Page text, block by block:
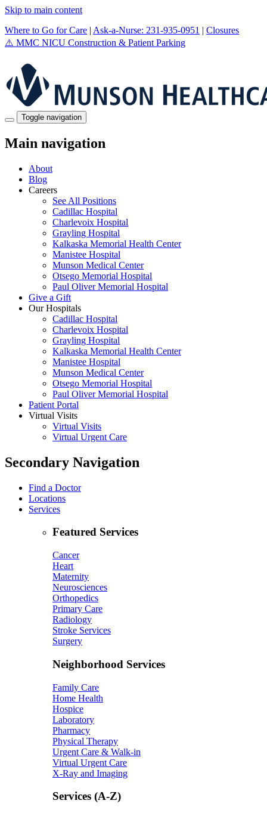
Skip to main content
Where to Go for Care | Ask-a-Nurse: 231-935-0951 | Closures
⚠️ MMC NICU Construction & Patient Parking
Toggle navigation
Main navigation
About
Blog
Careers
See All Positions
Cadillac Hospital
Charlevoix Hospital
Grayling Hospital
Kalkaska Memorial Health Center
Manistee Hospital
Munson Medical Center
Otsego Memorial Hospital
Paul Oliver Memorial Hospital
Give a Gift
Our Hospitals
Cadillac Hospital
Charlevoix Hospital
Grayling Hospital
Kalkaska Memorial Health Center
Manistee Hospital
Munson Medical Center
Otsego Memorial Hospital
Paul Oliver Memorial Hospital
Patient Portal
Virtual Visits
Virtual Visits
Virtual Urgent Care
Secondary Navigation
Find a Doctor
Locations
Services
Featured Services
Cancer
Heart
Maternity
Neurosciences
Orthopedics
Primary Care
Radiology
Stroke Services
Surgery
Neighborhood Services
Family Care
Home Health
Hospice
Laboratory
Pharmacy
Physical Therapy
Urgent Care & Walk-in
Virtual Urgent Care
X-Ray and Imaging
Services (A-Z)